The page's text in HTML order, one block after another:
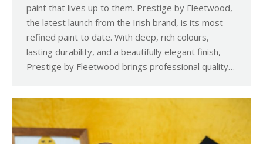
paint that lives up to them. Prestige by Fleetwood,
the latest launch from the Irish brand, is its most
refined paint to date. With deep, rich colours,
lasting durability, and a beautifully elegant finish,
Prestige by Fleetwood brings professional quality…